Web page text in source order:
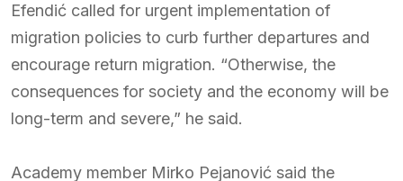
Efendić called for urgent implementation of
migration policies to curb further departures and
encourage return migration. “Otherwise, the
consequences for society and the economy will be
long-term and severe,” he said.
Academy member Mirko Pejanović said the